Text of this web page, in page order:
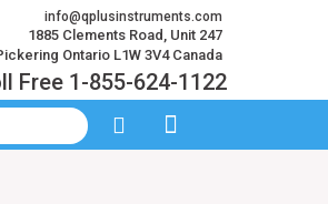
info@qplusinstruments.com
1885 Clements Road, Unit 247
Ontario L1W 3V4 Canada
Free 1-855-624-1122